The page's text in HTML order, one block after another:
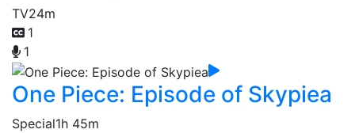
TV24m
1
1
One Piece: Episode of Skypiea
Special1h 45m